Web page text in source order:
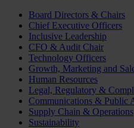
Board Directors & Chairs
Chief Executive Officers
Inclusive Leadership
CFO & Audit Chair
Technology Officers
Growth, Marketing and
Human Resources
Legal, Regulatory &
Communications & Public
Supply Chain & Operations
Sustainability